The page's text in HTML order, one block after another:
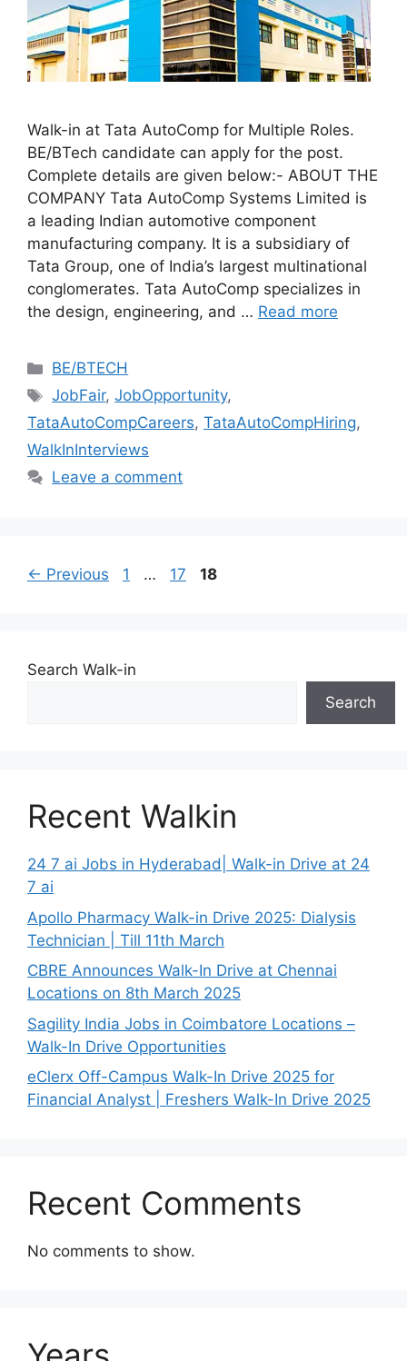
Walk-in at Tata AutoComp for Multiple Roles.
BE/BTech candidate can apply for the post.
Complete details are given below:- ABOUT THE
COMPANY Tata AutoComp Systems Limited is
a leading Indian automotive component
manufacturing company. It is a subsidiary of
Tata Group, one of India’s largest multinational
conglomerates. Tata AutoComp specializes in
the design, engineering, and … Read more
Categories
BE/BTECH
Tags
JobFair,JobOpportunity,
TataAutoCompCareers, TataAutoCompHiring,
WalkInInterviews
Leave a comment
← Previous Page
1 … Page
17 Page
18
Search Walk-in
Search
Recent Walkin
24 7 ai Jobs in Hyderabad| Walk-in Drive at 24
7 ai
Apollo Pharmacy Walk-in Drive 2025: Dialysis
Technician | Till 11th March
CBRE Announces Walk-In Drive at Chennai
Locations on 8th March 2025
Sagility India Jobs in Coimbatore Locations –
Walk-In Drive Opportunities
eClerx Off-Campus Walk-In Drive 2025 for
Financial Analyst | Freshers Walk-In Drive 2025
Recent Comments
No comments to show.